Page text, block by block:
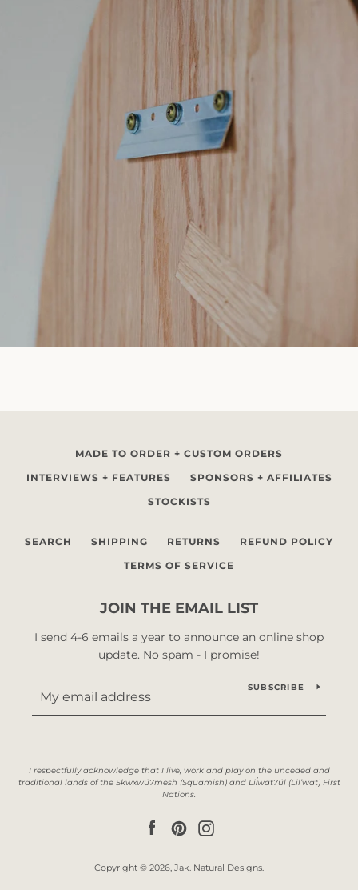
MADE TO ORDER + CUSTOM ORDERS
INTERVIEWS + FEATURES
SPONSORS + AFFILIATES
STOCKISTS
SEARCH SHIPPING RETURNS
REFUND POLICY
TERMS OF SERVICE
JOIN THE EMAIL LIST
I send 4-6 emails a year to announce an online shop
update. No spam - I promise!
SUBSCRIBE
FacebookPinterest
Copyright © 2026, Jak. Natural Designs.